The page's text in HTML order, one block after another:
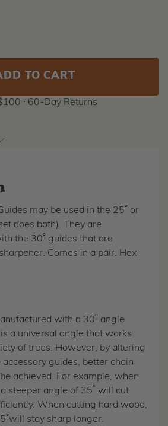
⸱ 60-Day Returns
may be used in the 25˚ or
does both). They are
the 30˚ guides that are
Comes in a pair. Hex
with a 30˚ angle
a universal angle that works
of trees. However, by altering
guides, better chain
achieved. For example, when
steeper angle of 35˚ will cut
When cutting hard wood,
stay sharp longer.